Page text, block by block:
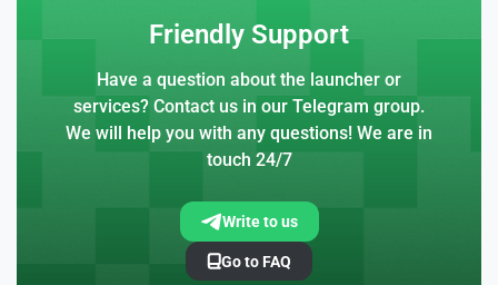
Friendly Support
Have a question about the launcher or
services? Contact us in our Telegram group.
We will help you with any questions! We are in
touch 24/7
Write to us
Go to FAQ